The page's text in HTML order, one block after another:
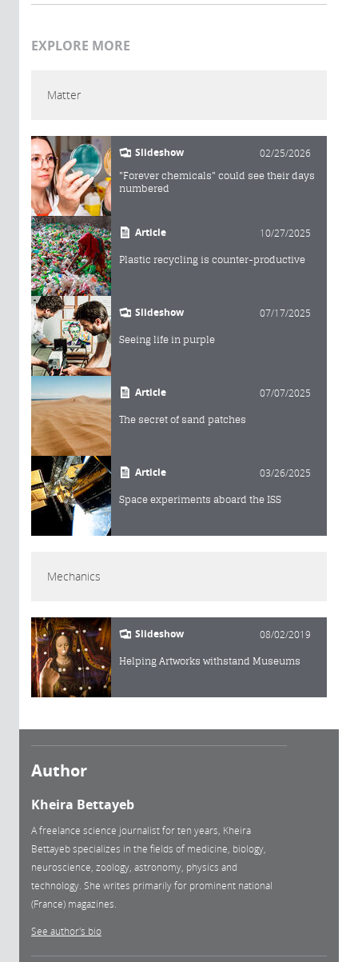
EXPLORE MORE
Matter
Slideshow 02/25/2026
"Forever chemicals" could see their days
numbered
Article 10/27/2025
Plastic recycling is counter-productive
Slideshow 07/17/2025
Seeing life in purple
Article 07/07/2025
The secret of sand patches
Article 03/26/2025
Space experiments aboard the ISS
Mechanics
Slideshow 08/02/2019
Helping Artworks withstand Museums
Author
Kheira Bettayeb
A freelance science journalist for ten years, Kheira
Bettayeb specializes in the fields of medicine, biology,
neuroscience, zoology, astronomy, physics and
technology. She writes primarily for prominent national
(France) magazines.
See author's bio